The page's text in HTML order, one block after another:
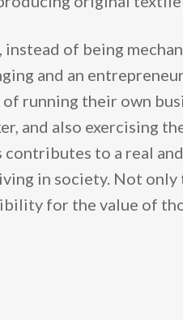
of being
and an
running their own
and also exercising
contributes to a real
in society. Not only
for the value of